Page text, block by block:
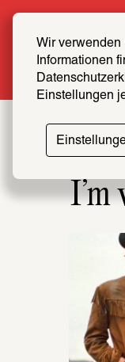
Wir verwenden
Informationen
Einstellungen
I’m